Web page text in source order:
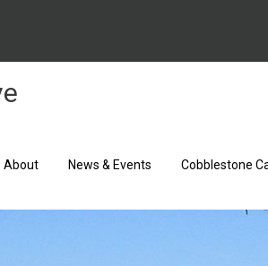
About News & Events Cobblestone